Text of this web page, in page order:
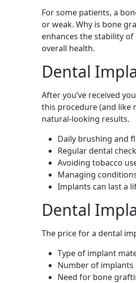
For some patients, a
or weak. Why is bone
enhances the stability
overall health.
Dental
After you’ve received
this procedure (and like
natural-looking results.
Daily brushing and
Regular dental
Avoiding tobacco
Managing
Implants can last a
Dental
The price for a dental
Type of implant
Number of implants
Need for bone